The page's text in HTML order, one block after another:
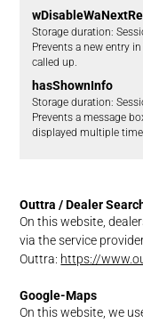
Storage duration
Prevents a new entry
called up.
hasShownInfo
Storage duration
Prevents a message
displayed multiple
Outtra / Dealer
On this website,
via the service
Outtra: https://
Google-Maps
On this website, we